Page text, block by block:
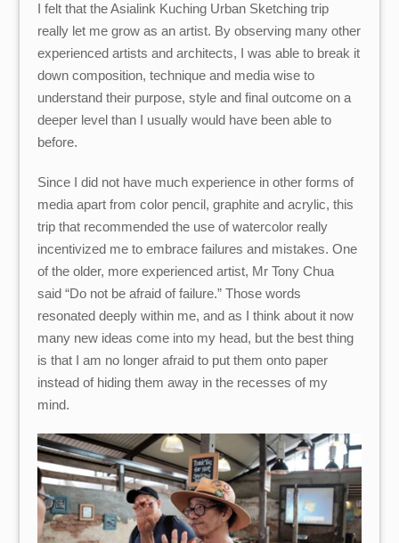
I felt that the Asialink Kuching Urban Sketching trip
really let me grow as an artist. By observing many other
experienced artists and architects, I was able to break it
down composition, technique and media wise to
understand their purpose, style and final outcome on a
deeper level than I usually would have been able to
before.
Since I did not have much experience in other forms of
media apart from color pencil, graphite and acrylic, this
trip that recommended the use of watercolor really
incentivized me to embrace failures and mistakes. One
of the older, more experienced artist, Mr Tony Chua
said “Do not be afraid of failure.” Those words
resonated deeply within me, and as I think about it now
many new ideas come into my head, but the best thing
is that I am no longer afraid to put them onto paper
instead of hiding them away in the recesses of my
mind.